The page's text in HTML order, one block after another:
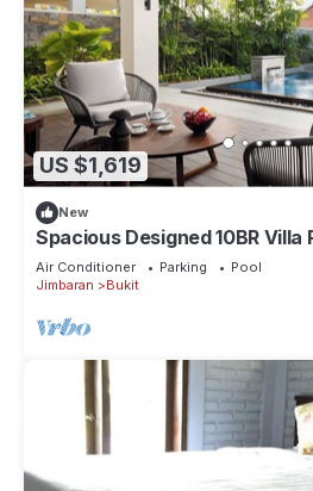
US $1,619
New
Spacious Designed 10BR
Air Conditioner Parking
Pool
Jimbaran
Bukit